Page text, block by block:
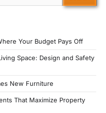
Your Budget Pays Off
Space: Design and Safety
New Furniture
That Maximize Property